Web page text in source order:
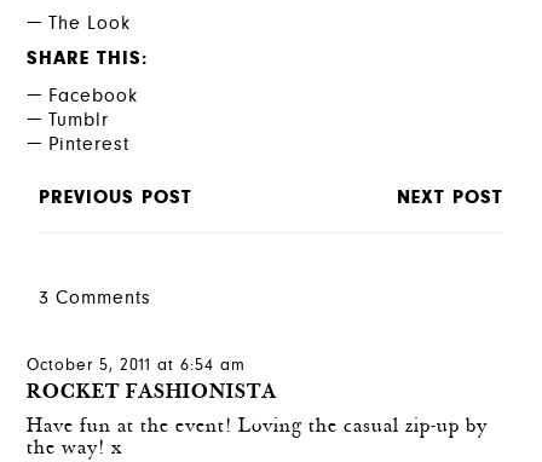
The Look
SHARE THIS
Facebook
Tumblr
Pinterest
PREVIOUS POST NEXT POST
3 Comments
October 5, 2011 at 6:54 am
ROCKET FASHIONISTA
Have fun at the event! Loving the casual zip-up by
the way! x